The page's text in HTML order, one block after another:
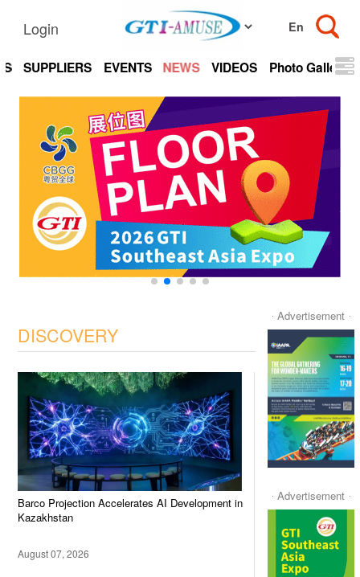
Login
SUPPLIERS EVENTS NEWS VIDEOS Photo Gallery
DISCOVERY
Barco Projection Accelerates AI Development in
Kazakhstan
August 07, 2026
Advertisement
Advertisement